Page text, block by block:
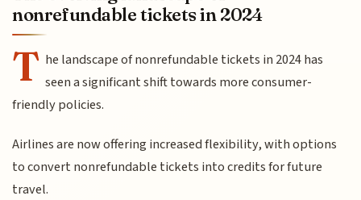
nonrefundable tickets in 2024
T he landscape of nonrefundable tickets in 2024 has
seen a significant shift towards more consumer-
friendly policies.
Airlines are now offering increased flexibility, with options
to convert nonrefundable tickets into credits for future
travel.